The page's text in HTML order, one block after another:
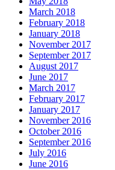
March 2018
February 2018
January 2018
November 2017
September 2017
August 2017
June 2017
March 2017
February 2017
January 2017
November 2016
October 2016
September 2016
July 2016
June 2016